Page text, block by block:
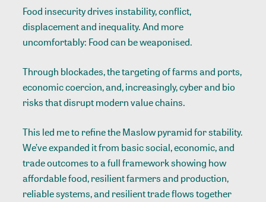
Food insecurity drives instability, conflict,
displacement and inequality. And more
uncomfortably: Food can be weaponised.
Through blockades, the targeting of farms and ports,
economic coercion, and, increasingly, cyber and bio
risks that disrupt modern value chains.
This led me to refine the Maslow pyramid for stability.
We’ve expanded it from basic social, economic, and
trade outcomes to a full framework showing how
affordable food, resilient farmers and production,
reliable systems, and resilient trade flows together